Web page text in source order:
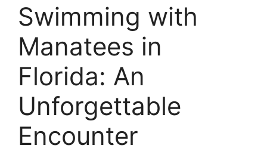
Swimming with
Manatees in
Florida: An
Unforgettable
Encounter